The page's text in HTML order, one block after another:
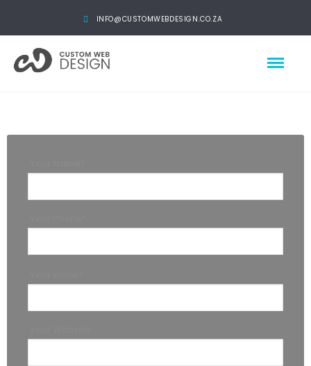
INFO@CUSTOMWEBDESIGN.CO.ZA